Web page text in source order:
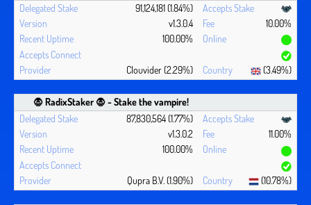
91,124,181 (1.84%)
v1.3.0.4
10.00%
100.00%
Clouvider (2.29%) (3.49%)
🧛 ‍RadixStaker 🧛‍ - Stake the vampire!
87,830,564 (1.77%)
v1.3.0.2
11.00%
100.00%
Qupra B.V. (1.90%) (10.78%)